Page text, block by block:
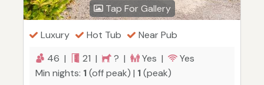
Tap For Gallery
Luxury Hot Tub
Near Pub
46 |
21 | ? | Yes |
Yes
Min nights: 1(off peak) | 1(peak)